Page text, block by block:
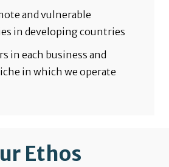
and vulnerable
in developing countries
in each business and
in which we operate
Ethos